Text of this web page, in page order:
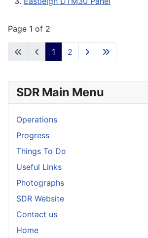
SDR Main Menu
Operations
Progress
Things To Do
Useful Links
Photographs
SDR Website
Contact us
Home
Page 1 of 2
1 2